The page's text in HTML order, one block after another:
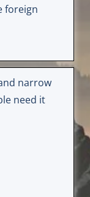
foreign
narrow
need it